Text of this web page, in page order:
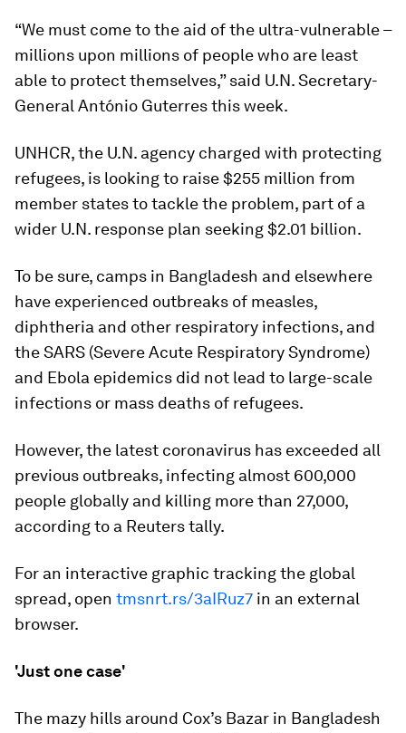
“We must come to the aid of the ultra-vulnerable –
millions upon millions of people who are least
able to protect themselves,” said U.N. Secretary-
General António Guterres this week.
UNHCR, the U.N. agency charged with protecting
refugees, is looking to raise $255 million from
member states to tackle the problem, part of a
wider U.N. response plan seeking $2.01 billion.
To be sure, camps in Bangladesh and elsewhere
have experienced outbreaks of measles,
diphtheria and other respiratory infections, and
the SARS (Severe Acute Respiratory Syndrome)
and Ebola epidemics did not lead to large-scale
infections or mass deaths of refugees.
However, the latest coronavirus has exceeded all
previous outbreaks, infecting almost 600,000
people globally and killing more than 27,000,
according to a Reuters tally.
For an interactive graphic tracking the global
spread, open tmsnrt.rs/3aIRuz7 in an external
browser.
'Just one case'
The mazy hills around Cox’s Bazar in Bangladesh